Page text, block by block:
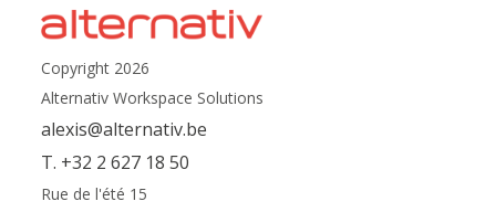
Copyright 2026
Alternativ Workspace Solutions
alexis@alternativ.be
T. +32 2 627 18 50
Rue de l'été 15